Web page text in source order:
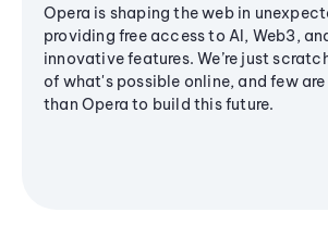
Opera is shaping the web in
providing free access to AI, Web3,
innovative features. We’re just
of what's possible online, and few
than Opera to build this future.